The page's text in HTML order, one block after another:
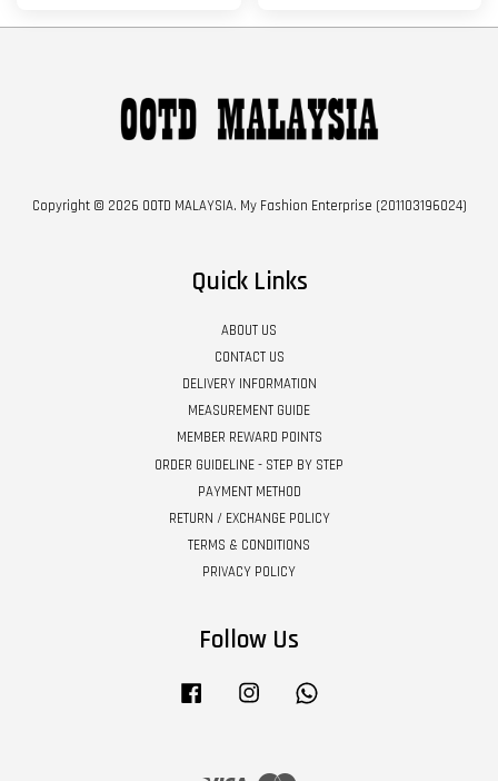
Copyright © 2026 OOTD MALAYSIA. My Fashion Enterprise (201103196024)
Quick Links
ABOUT US
CONTACT US
DELIVERY INFORMATION
MEASUREMENT GUIDE
MEMBER REWARD POINTS
ORDER GUIDELINE - STEP BY STEP
PAYMENT METHOD
RETURN / EXCHANGE POLICY
TERMS & CONDITIONS
PRIVACY POLICY
Follow Us
Facebook Instagram